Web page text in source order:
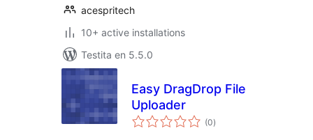
acespritech
10+ active installations
Testita en 5.5.0
Easy DragDrop File
Uploader
(0sumaj
pritaksoj
)